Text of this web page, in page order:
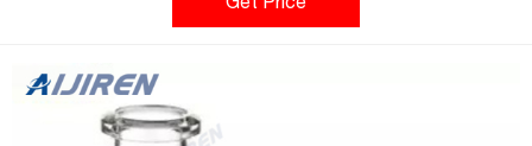
precision-shaped vialneck improves the processing capacity of
Get Price